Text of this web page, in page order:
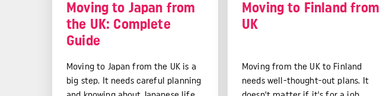
Moving to Japan from
the UK: Complete
Guide
Moving to Japan from the UK is a
big step. It needs careful planning
Moving to Finland from
UK
Moving from the UK to Finland
needs well-thought-out plans. It